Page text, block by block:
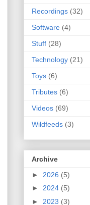
Recordings (32)
Software (4)
Stuff (28)
Technology (21)
Toys (6)
Tributes (6)
Videos (69)
Wildfeeds (3)
Archive
► 2026 (5)
► 2024 (5)
► 2023 (3)